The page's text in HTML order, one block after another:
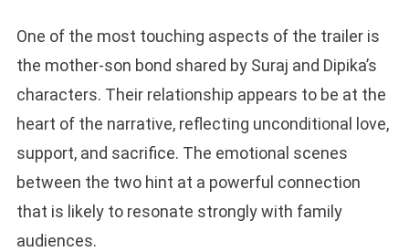
One of the most touching aspects of the trailer is
the mother-son bond shared by Suraj and Dipika’s
characters. Their relationship appears to be at the
heart of the narrative, reflecting unconditional love,
support, and sacrifice. The emotional scenes
between the two hint at a powerful connection
that is likely to resonate strongly with family
audiences.